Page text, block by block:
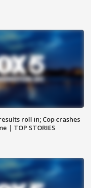
roll in; Cop crashes
| TOP STORIES